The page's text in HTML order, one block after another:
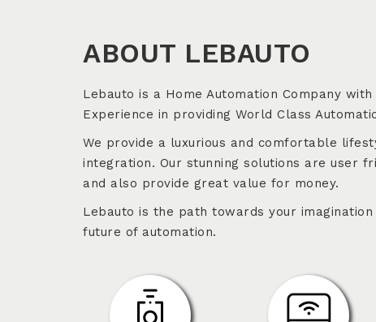
ABOUT LEBAUTO
Lebauto is a Home Automation Company
Experience in providing World Class
We provide a luxurious and comfortable
integration. Our stunning solutions are user
and also provide great value for money.
Lebauto is the path towards your
future of automation.